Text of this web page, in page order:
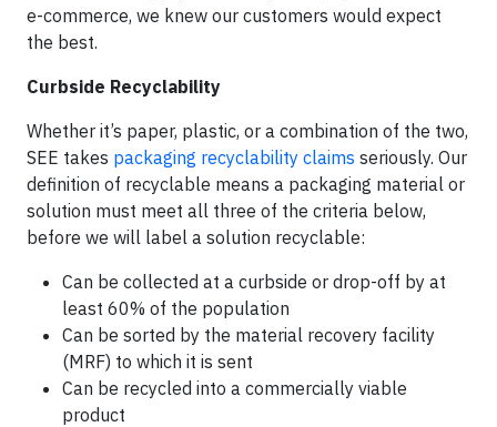
e-commerce, we knew our customers would expect
the best.
Curbside Recyclability
Whether it’s paper, plastic, or a combination of the two,
SEE takes packaging recyclability claims seriously. Our
definition of recyclable means a packaging material or
solution must meet all three of the criteria below,
before we will label a solution recyclable:
Can be collected at a curbside or drop-off by at
least 60% of the population
Can be sorted by the material recovery facility
(MRF) to which it is sent
Can be recycled into a commercially viable
product